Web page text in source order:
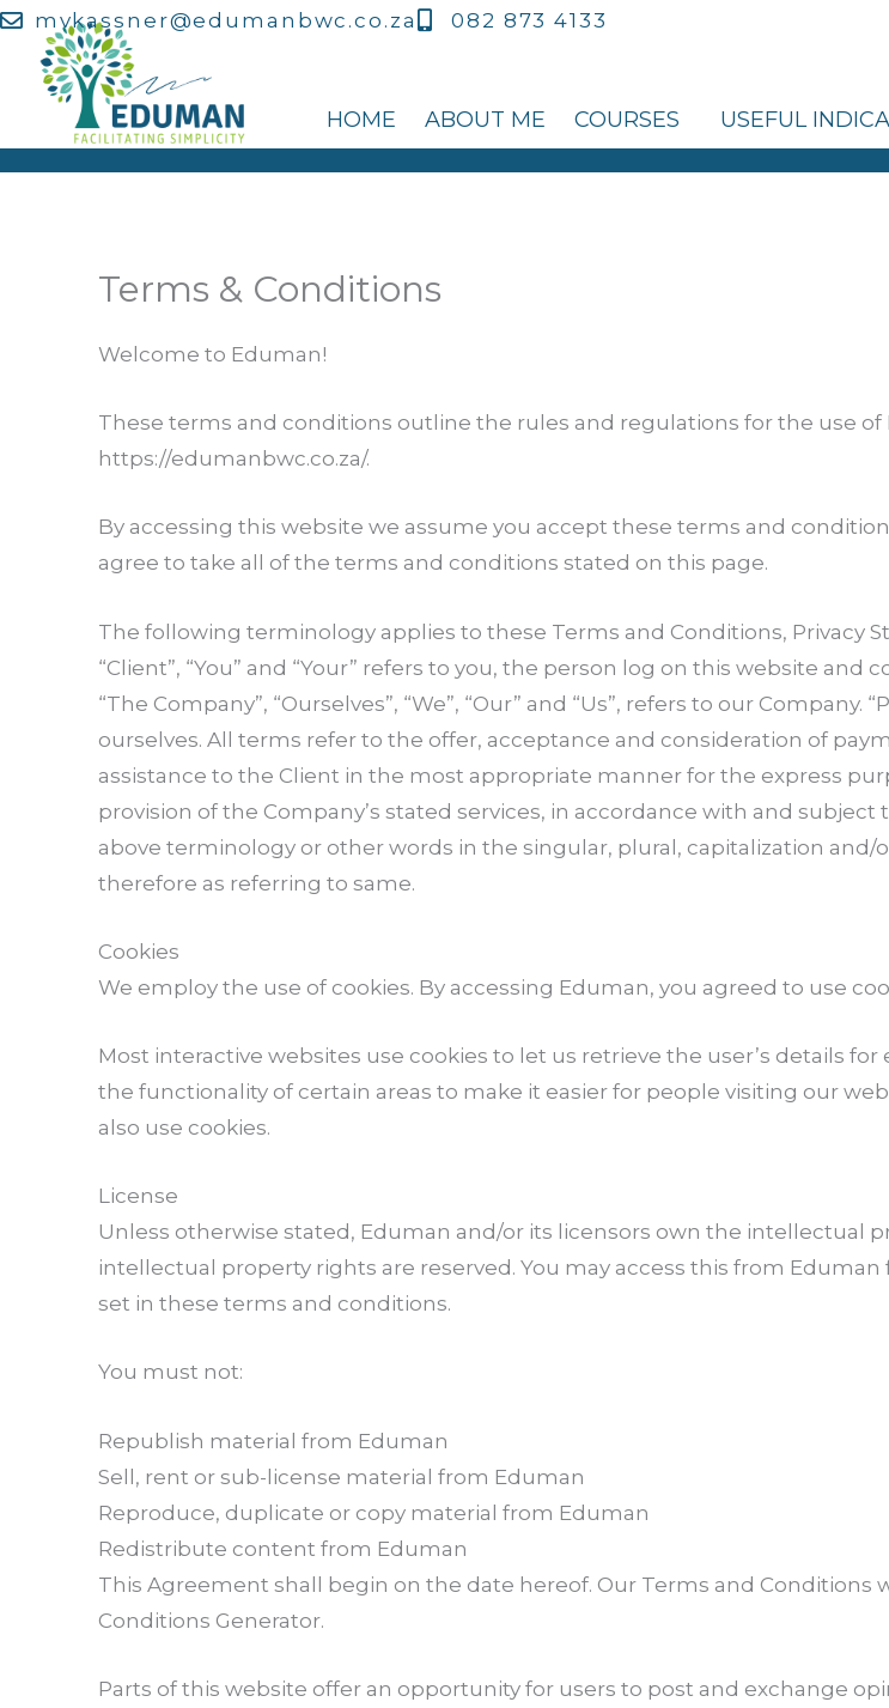
Skip
content
mvkassner@edumanbwc.co.za 082 873 4133
HOME ABOUT ME COURSES USEFUL
Terms & Conditions
Welcome to Eduman!
These terms and conditions outline the rules and regulations for the use of
https://edumanbwc.co.za/.
By accessing this website we assume you accept these terms and
agree to take all of the terms and conditions stated on this page.
The following terminology applies to these Terms and Conditions, Privacy
“Client”, “You” and “Your” refers to you, the person log on this website
“The Company”, “Ourselves”, “We”, “Our” and “Us”, refers to our Company.
ourselves. All terms refer to the offer, acceptance and consideration of
assistance to the Client in the most appropriate manner for the express
provision of the Company’s stated services, in accordance with and
above terminology or other words in the singular, plural, capitalization and/
therefore as referring to same.
Cookies
We employ the use of cookies. By accessing Eduman, you agreed to use
Most interactive websites use cookies to let us retrieve the user’s details
the functionality of certain areas to make it easier for people visiting our
also use cookies.
License
Unless otherwise stated, Eduman and/or its licensors own the intellectual
intellectual property rights are reserved. You may access this from
set in these terms and conditions.
You must not:
Republish material from Eduman
Sell, rent or sub-license material from Eduman
Reproduce, duplicate or copy material from Eduman
Redistribute content from Eduman
This Agreement shall begin on the date hereof. Our Terms and
Conditions Generator.
Parts of this website offer an opportunity for users to post and exchange